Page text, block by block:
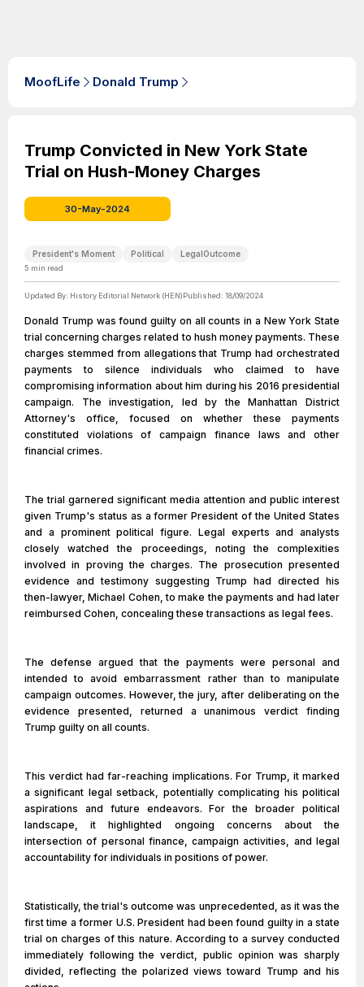
MoofLife Donald Trump
Trump Convicted in New York State
Trial on Hush-Money Charges
30-May-2024
President's Moment Political LegalOutcome
5 min read
Updated By: History Editorial Network (HEN)Published: 18/09/2024
Donald Trump was found guilty on all counts in a New York State
trial concerning charges related to hush money payments. These
charges stemmed from allegations that Trump had orchestrated
payments to silence individuals who claimed to have
compromising information about him during his 2016 presidential
campaign. The investigation, led by the Manhattan District
Attorney's office, focused on whether these payments
constituted violations of campaign finance laws and other
financial crimes.
The trial garnered significant media attention and public interest
given Trump's status as a former President of the United States
and a prominent political figure. Legal experts and analysts
closely watched the proceedings, noting the complexities
involved in proving the charges. The prosecution presented
evidence and testimony suggesting Trump had directed his
then-lawyer, Michael Cohen, to make the payments and had later
reimbursed Cohen, concealing these transactions as legal fees.
The defense argued that the payments were personal and
intended to avoid embarrassment rather than to manipulate
campaign outcomes. However, the jury, after deliberating on the
evidence presented, returned a unanimous verdict finding
Trump guilty on all counts.
This verdict had far-reaching implications. For Trump, it marked
a significant legal setback, potentially complicating his political
aspirations and future endeavors. For the broader political
landscape, it highlighted ongoing concerns about the
intersection of personal finance, campaign activities, and legal
accountability for individuals in positions of power.
Statistically, the trial's outcome was unprecedented, as it was the
first time a former U.S. President had been found guilty in a state
trial on charges of this nature. According to a survey conducted
immediately following the verdict, public opinion was sharply
divided, reflecting the polarized views toward Trump and his